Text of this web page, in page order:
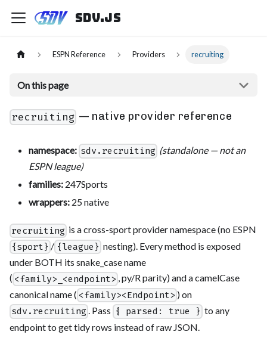
sdv.js
ESPN Reference Providers recruiting
On this page
recruiting — native provider reference
namespace: sdv.recruiting (standalone — not an
ESPN league)
families: 247Sports
wrappers: 25 native
recruiting is a cross-sport provider namespace (no ESPN
{sport} / {league} nesting). Every method is exposed
under BOTH its snake_case name
( <family>_<endpoint> , py/R parity) and a camelCase
canonical name ( <family><Endpoint> ) on
sdv.recruiting. Pass { parsed: true } to any
endpoint to get tidy rows instead of raw JSON.